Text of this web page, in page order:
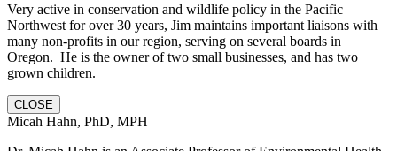
Very active in conservation and wildlife policy in the Pacific
Northwest for over 30 years, Jim maintains important liaisons with
many non-profits in our region, serving on several boards in
Oregon. He is the owner of two small businesses, and has two
grown children.
CLOSE
Micah Hahn, PhD, MPH